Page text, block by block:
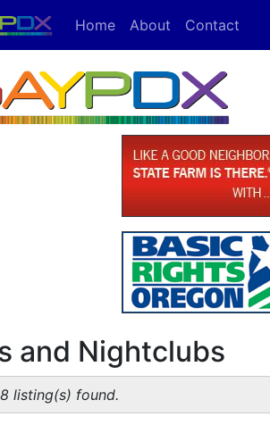
Home About Contact
and Nightclubs
listing(s) found.